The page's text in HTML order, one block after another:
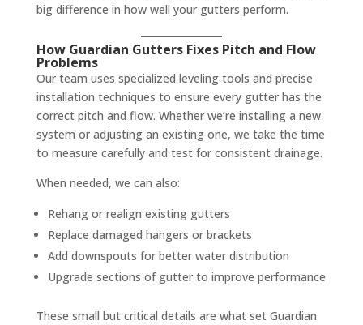
big difference in how well your gutters perform.
How Guardian Gutters Fixes Pitch and Flow
Problems
Our team uses specialized leveling tools and precise
installation techniques to ensure every gutter has the
correct pitch and flow. Whether we’re installing a new
system or adjusting an existing one, we take the time
to measure carefully and test for consistent drainage.
When needed, we can also:
Rehang or realign existing gutters
Replace damaged hangers or brackets
Add downspouts for better water distribution
Upgrade sections of gutter to improve performance
These small but critical details are what set Guardian